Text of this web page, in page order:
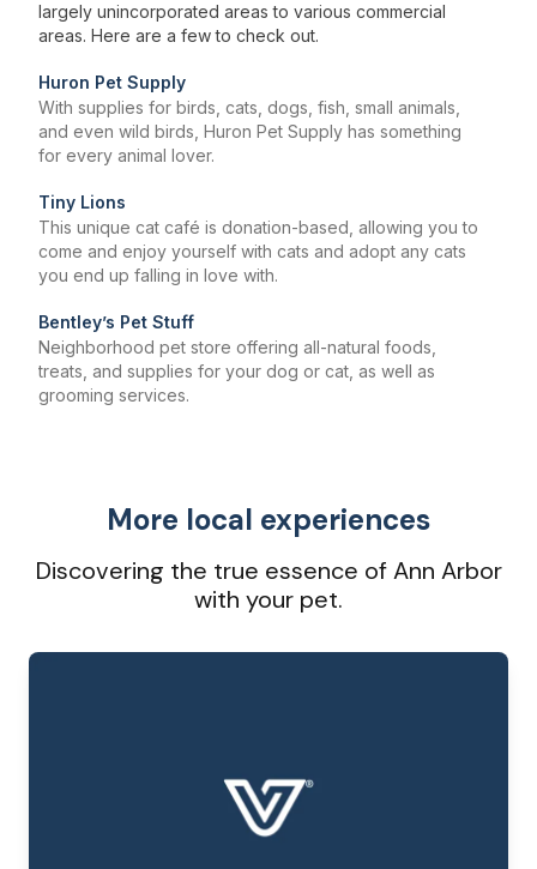
largely unincorporated areas to various commercial
areas. Here are a few to check out.
Huron Pet Supply
With supplies for birds, cats, dogs, fish, small animals,
and even wild birds, Huron Pet Supply has something
for every animal lover.
Tiny Lions
This unique cat café is donation-based, allowing you to
come and enjoy yourself with cats and adopt any cats
you end up falling in love with.
Bentley’s Pet Stuff
Neighborhood pet store offering all-natural foods,
treats, and supplies for your dog or cat, as well as
grooming services.
More local experiences
Discovering the true essence of Ann Arbor
with your pet.